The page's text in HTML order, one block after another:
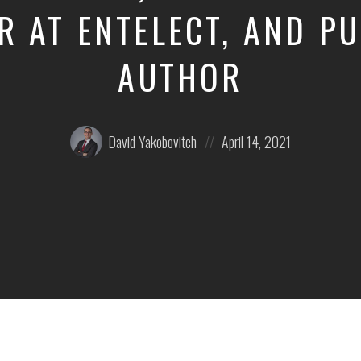
AT ENTELECT, AND
AUTHOR
Posted
by:
David Yakobovitch
Posted
on
April 14, 2021